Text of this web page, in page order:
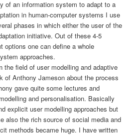
of an information system to adapt to a
in human-computer systems I use
phases in which either the user of the
initiative. Out of these 4-5
options one can define a whole
approaches.
the field of user modelling and adaptive
of Anthony Jameson about the process
gave quite some lectures and
and personalisation. Basically
explicit user modelling approaches but
also the rich source of social media and
methods became huge. I have written